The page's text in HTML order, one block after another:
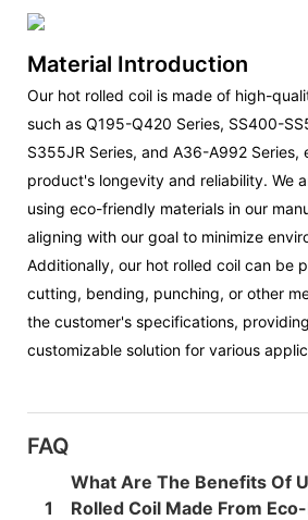
Material Introduction
Our hot rolled coil is made of high-
such as Q195-Q420 Series, SS400-
S355JR Series, and A36-A992 Series,
product's longevity and reliability. We
using eco-friendly materials in our
aligning with our goal to minimize
Additionally, our hot rolled coil can be
cutting, bending, punching, or other
the customer's specifications,
customizable solution for various
FAQ
1
What Are The Benefits Of
Rolled Coil Made From